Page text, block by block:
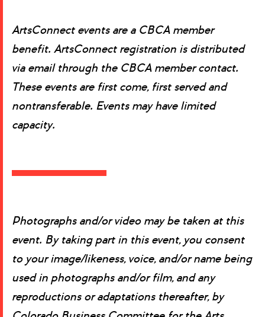
ArtsConnect events are a CBCA member
benefit. ArtsConnect registration is distributed
via email through the CBCA member contact.
These events are first come, first served and
nontransferable. Events may have limited
capacity.
Photographs and/or video may be taken at this
event. By taking part in this event, you consent
to your image/likeness, voice, and/or name being
used in photographs and/or film, and any
reproductions or adaptations thereafter, by